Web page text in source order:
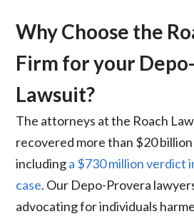
Why Choose the
Firm for your
Lawsuit?
The attorneys at the Roach
recovered more than $20
includinga $730 million verdict
case. Our Depo-Provera
advocating for individuals